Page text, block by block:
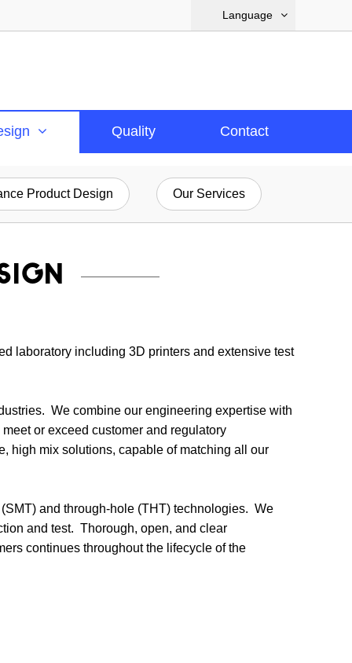
Language
Quality Contact
Product Design Our Services
laboratory including 3D printers and extensive test
We combine our engineering expertise with
or exceed customer and regulatory
high mix solutions, capable of matching all our
and through-hole (THT) technologies. We
and test. Thorough, open, and clear
continues throughout the lifecycle of the